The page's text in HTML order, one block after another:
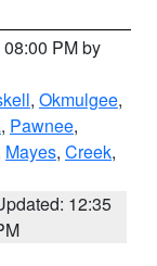
PM by
, Okmulgee,
, Pawnee,
Mayes, Creek,
12:35